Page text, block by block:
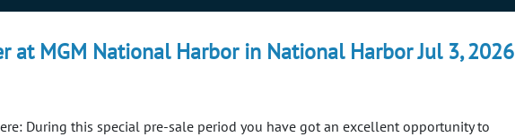
at MGM National Harbor in National Harbor Jul 3, 2026
During this special pre-sale period you have got an excellent opportunity to